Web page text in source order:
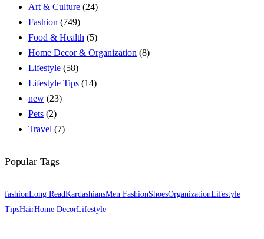
Art & Culture (24)
Fashion (749)
Food & Health (5)
Home Decor & Organization (8)
Lifestyle (58)
Lifestyle Tips (14)
new (23)
Pets (2)
Travel (7)
Popular Tags
fashionLong ReadKardashiansMen FashionShoesOrganizationLifestyle
TipsHairHome DecorLifestyle